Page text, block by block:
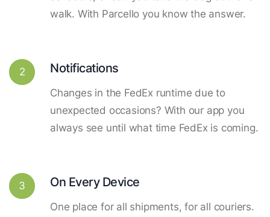
walk. With Parcello you know the answer.
2 Notifications
Changes in the FedEx runtime due to
unexpected occasions? With our app you
always see until what time FedEx is coming.
3 On Every Device
One place for all shipments, for all couriers.